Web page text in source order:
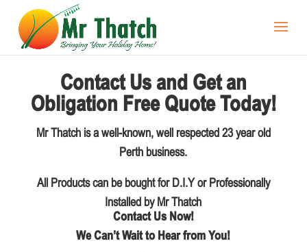
Contact Us and Get an
Obligation Free Quote Today!
Mr Thatch is a well-known, well respected 23 year old
Perth business.
All Products can be bought for D.I.Y or Professionally
Installed by Mr Thatch
Contact Us Now!
We Can’t Wait to Hear from You!